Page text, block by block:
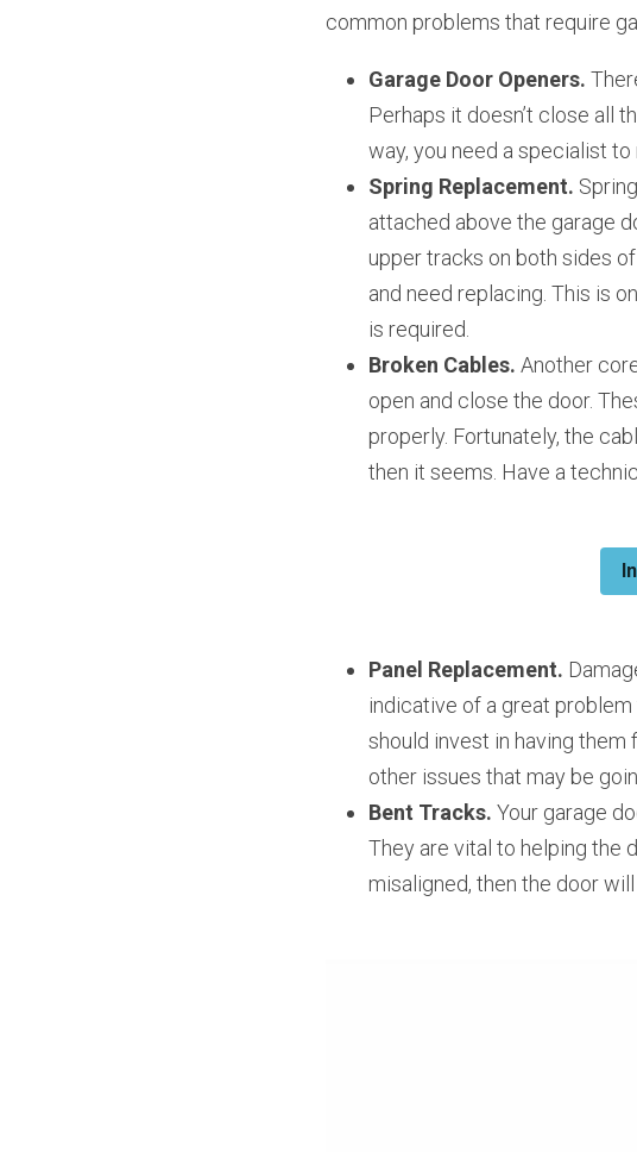
common problems that require
Garage Door Openers.
Perhaps it doesn’t close all
way, you need a specialist to
Spring Replacement.
attached above the garage
upper tracks on both sides
and need replacing. This is
is required.
Broken Cables. Another
open and close the door.
properly. Fortunately, the
then it seems. Have a
Panel Replacement.
indicative of a great problem
should invest in having them
other issues that may be
Bent Tracks. Your garage
They are vital to helping the
misaligned, then the door